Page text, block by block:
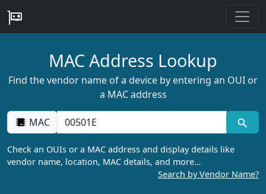
MAC Address Lookup
Find the vendor name of a device by entering an OUI or
a MAC address
MAC
Check an OUIs or a MAC address and display details like
vendor name, location, MAC details, and more…
Search by Vendor Name?